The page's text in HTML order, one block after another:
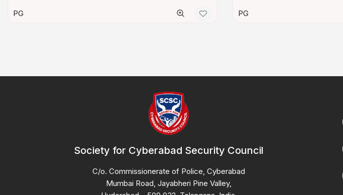
PG PG
Society for Cyberabad Security Council
C/o. Commissionerate of Police, Cyberabad
Mumbai Road, Jayabheri Pine Valley,